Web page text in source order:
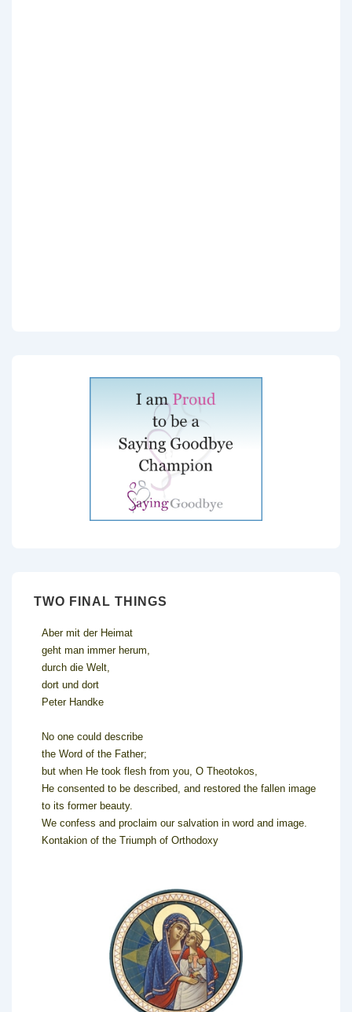
TWO FINAL THINGS
Aber mit der Heimat
geht man immer herum,
durch die Welt,
dort und dort
Peter Handke
No one could describe
the Word of the Father;
but when He took flesh from you, O Theotokos,
He consented to be described, and restored the fallen image
to its former beauty.
We confess and proclaim our salvation in word and image.
Kontakion of the Triumph of Orthodoxy